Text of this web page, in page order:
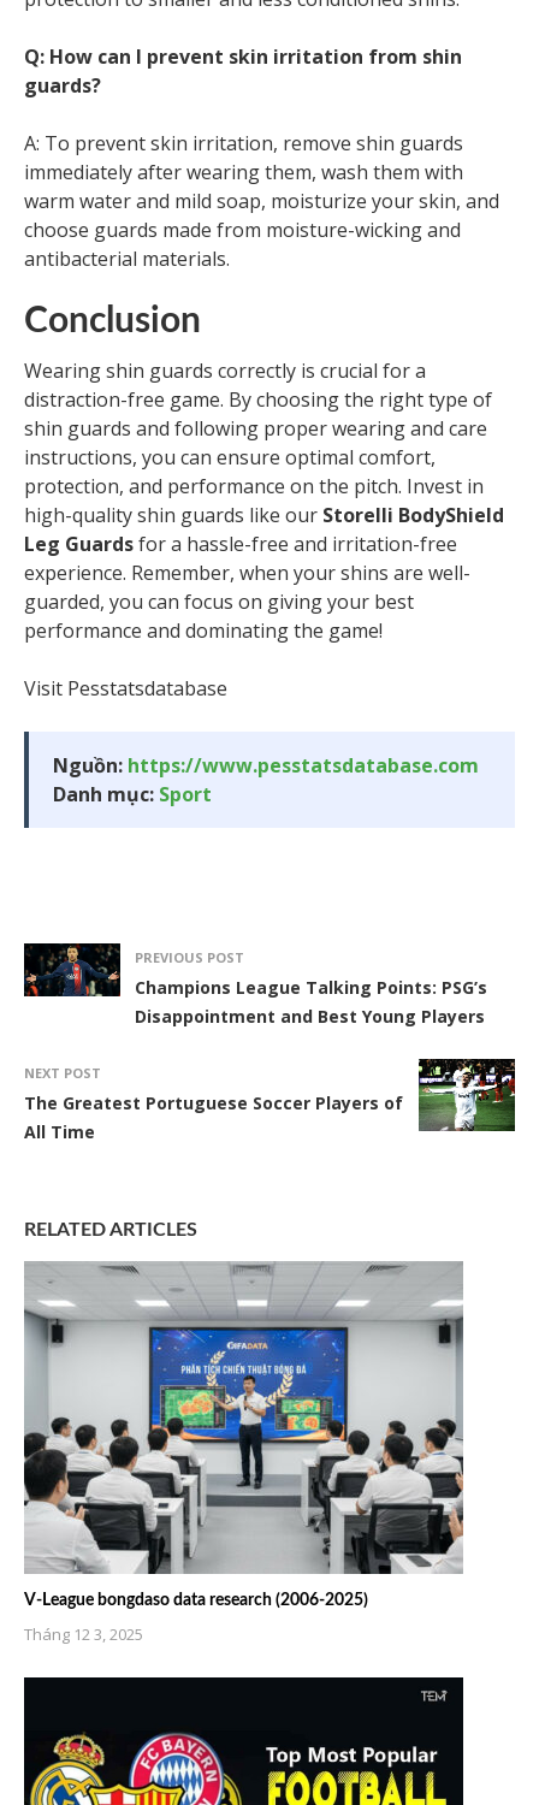
Q: How can I prevent skin irritation from shin
guards?
A: To prevent skin irritation, remove shin guards
immediately after wearing them, wash them with
warm water and mild soap, moisturize your skin, and
choose guards made from moisture-wicking and
antibacterial materials.
Conclusion
Wearing shin guards correctly is crucial for a
distraction-free game. By choosing the right type of
shin guards and following proper wearing and care
instructions, you can ensure optimal comfort,
protection, and performance on the pitch. Invest in
high-quality shin guards like our Storelli BodyShield
Leg Guardsfor a hassle-free and irritation-free
experience. Remember, when your shins are well-
guarded, you can focus on giving your best
performance and dominating the game!
Visit Pesstatsdatabase
Nguồn: https://www.pesstatsdatabase.com
Danh mục: Sport
PREVIOUS POST
Champions League Talking Points: PSG’s
Disappointment and Best Young Players
NEXT POST
The Greatest Portuguese Soccer Players of
All Time
RELATED ARTICLES
V-League bongdaso data research (2006-2025)
Tháng 12 3, 2025